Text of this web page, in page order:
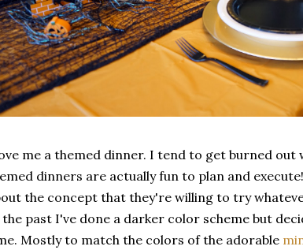
me a themed dinner. I tend to get burned out
dinners are actually fun to plan and
the concept that they're willing to try
past I've done a darker color scheme but
Mostly to match the colors of the adorable